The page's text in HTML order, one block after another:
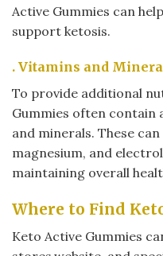
Active Gummies can
support ketosis.
. Vitamins and
To provide additional
Gummies often contain
and minerals. These
magnesium, and
maintaining overall
Where to Find
Keto Active Gummies